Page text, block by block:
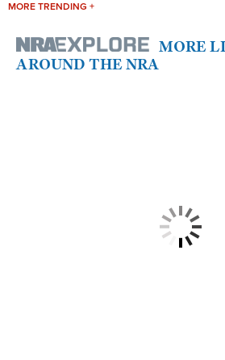
MORE TRENDING +
MORE
AROUND THE NRA